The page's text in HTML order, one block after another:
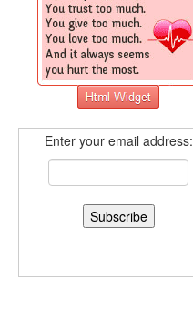
Enter your email address: